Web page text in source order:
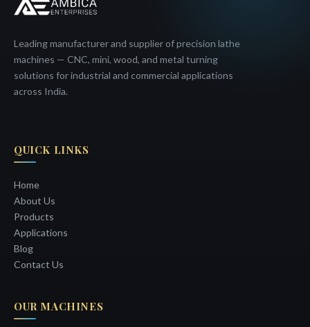
Leading manufacturer and supplier of precision lathe
machines — CNC, mini, wood, and metal turning
solutions for industrial and commercial applications
across India.
QUICK LINKS
Home
About Us
Products
Applications
Blog
Contact Us
OUR MACHINES